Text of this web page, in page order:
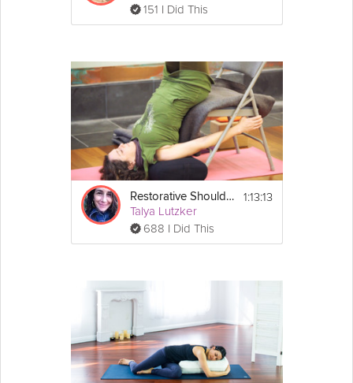
151 I Did This
Restorative Shoulderstand
Talya Lutzker
688 I Did This
1:13:13